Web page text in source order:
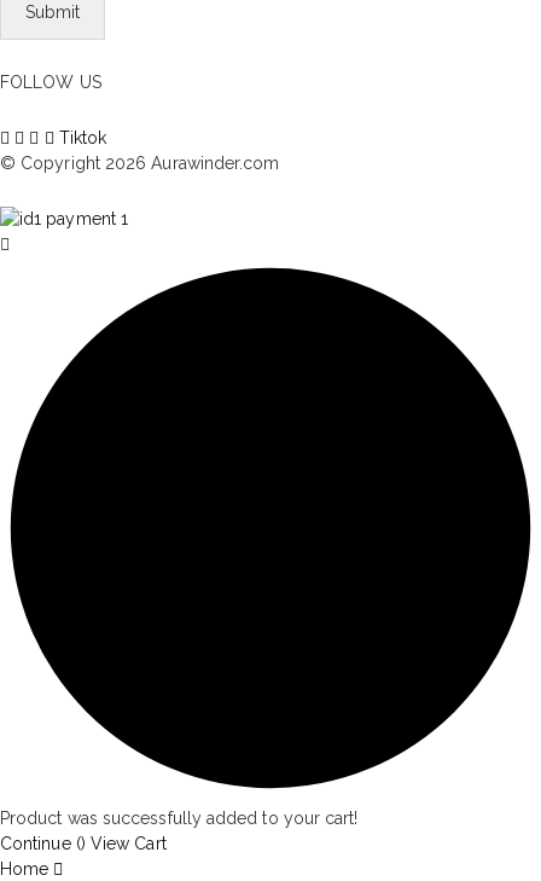
FOLLOW US
Tiktok
© Copyright 2026 Aurawinder.com
Product was successfully added to your cart!
Continue () View Cart
Home